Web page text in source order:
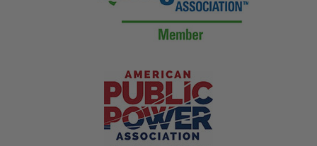
Underground Utility Warning Tape
Designed for Heavy-Duty
This tape uses a reinforced polyethylene laminate
around the metallic trace core, built to handle
mechanical backfill and compaction equipment without
tearing. Line color and print match standard utility